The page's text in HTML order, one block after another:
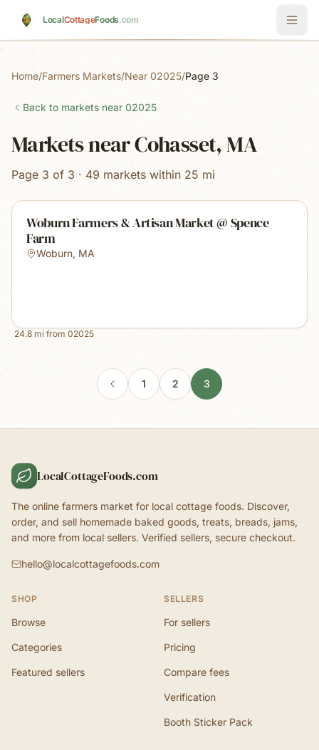
LocalCottageFoods.com
Home/Farmers Markets/Near 02025/Page 3
Back to markets near 02025
Markets near Cohasset, MA
Page 3 of 3 · 49 markets within 25 mi
Woburn Farmers & Artisan Market @ Spence
Farm
Woburn, MA
24.8 mi from 02025
1 2 3
LocalCottageFoods.com
The online farmers market for local cottage foods. Discover,
order, and sell homemade baked goods, treats, breads, jams,
and more from local sellers. Verified sellers, secure checkout.
hello@localcottagefoods.com
SHOP
Browse
Categories
Featured sellers
SELLERS
For sellers
Pricing
Compare fees
Verification
Booth Sticker Pack